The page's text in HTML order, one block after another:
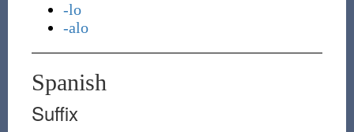
-lo
-alo
Spanish
Suffix